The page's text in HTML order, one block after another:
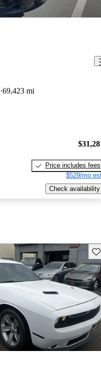
69,423 mi
Price includes fees
$529/mo
Check availability